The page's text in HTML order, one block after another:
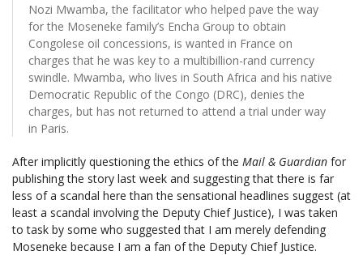
Nozi Mwamba, the facilitator who helped pave the way
for the Moseneke family’s Encha Group to obtain
Congolese oil concessions, is wanted in France on
charges that he was key to a multibillion-rand currency
swindle. Mwamba, who lives in South Africa and his native
Democratic Republic of the Congo (DRC), denies the
charges, but has not returned to attend a trial under way
in Paris.
After implicitly questioning the ethics of the Mail & Guardian for
publishing the story last week and suggesting that there is far
less of a scandal here than the sensational headlines suggest (at
least a scandal involving the Deputy Chief Justice), I was taken
to task by some who suggested that I am merely defending
Moseneke because I am a fan of the Deputy Chief Justice.